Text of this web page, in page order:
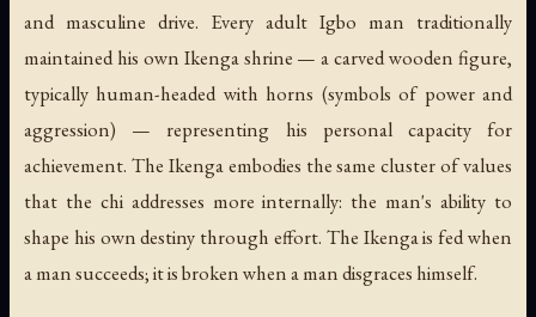
and masculine drive. Every adult Igbo man traditionally
maintained his own Ikenga shrine — a carved wooden figure,
typically human-headed with horns (symbols of power and
aggression) — representing his personal capacity for
achievement. The Ikenga embodies the same cluster of values
that the chi addresses more internally: the man's ability to
shape his own destiny through effort. The Ikenga is fed when
a man succeeds; it is broken when a man disgraces himself.